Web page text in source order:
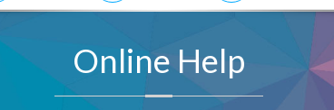
Online Help